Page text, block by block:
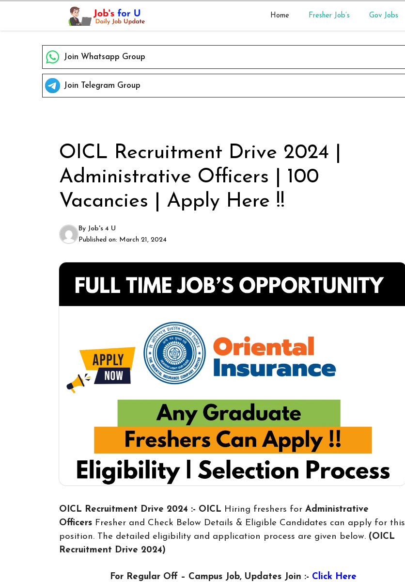
content
Home Fresher Job’s Gov Jobs
Join Whatsapp Group
Join Telegram Group
OICL Recruitment Drive 2024 |
Administrative Officers | 100
Vacancies | Apply Here !!
By Job's 4 U
Published on: March 21, 2024
OICL Recruitment Drive 2024 :- OICL Hiring freshers for Administrative
Officers Fresher and Check Below Details & Eligible Candidates can apply for this
position. The detailed eligibility and application process are given below. (OICL
Recruitment Drive 2024)
For Regular Off – Campus Job, Updates Join :- Click Here